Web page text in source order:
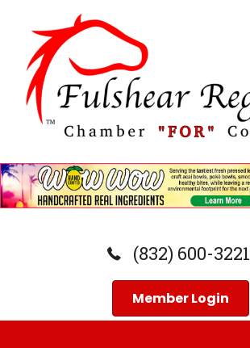
(832) 600-3221
Member Login